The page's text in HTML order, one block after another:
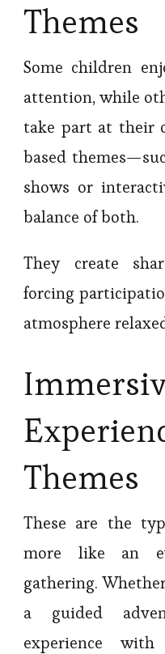
Themes
Some children
attention, while
take part at their
based
shows or
balance of both.
They create
forcing
atmosphere
Themes
These are the
more like an
gathering.
a guided
experience